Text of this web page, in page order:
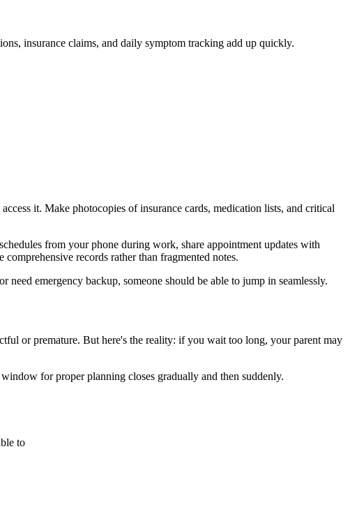
insurance claims, and daily symptom tracking add up quickly.
it. Make photocopies of insurance cards, medication lists, and critical
from your phone during work, share appointment updates with
records rather than fragmented notes.
emergency backup, someone should be able to jump in seamlessly.
or premature. But here's the reality: if you wait too long, your parent may
for proper planning closes gradually and then suddenly.
to